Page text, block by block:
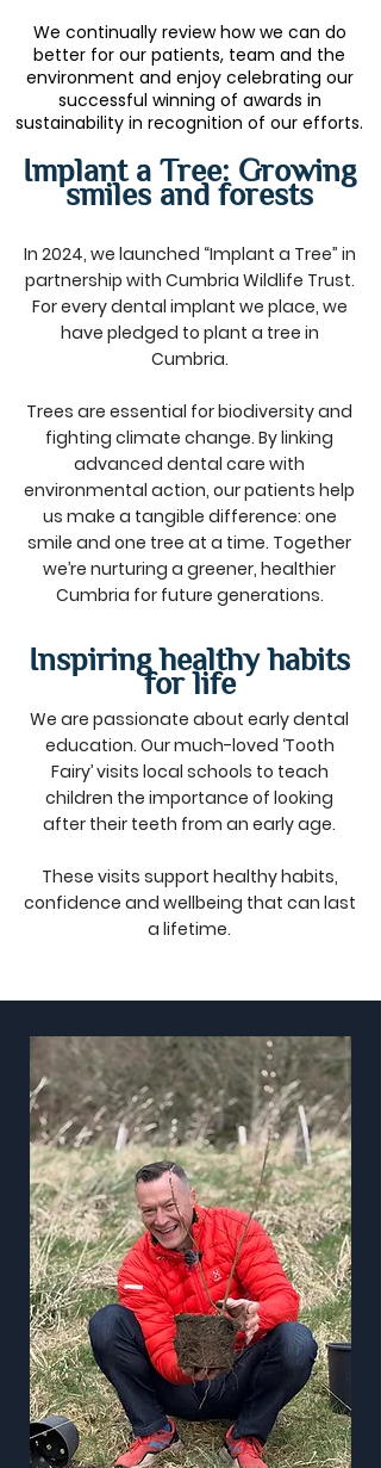
We continually review how we can do
better for our patients, team and the
environment and enjoy celebrating our
successful winning of awards in
sustainability in recognition of our efforts.
Implant a Tree: Growing
smiles and forests
In 2024, we launched “Implant a Tree” in
partnership with Cumbria Wildlife Trust.
For every dental implant we place, we
have pledged to plant a tree in
Cumbria.
Trees are essential for biodiversity and
fighting climate change. By linking
advanced dental care with
environmental action, our patients help
us make a tangible difference: one
smile and one tree at a time. Together
we’re nurturing a greener, healthier
Cumbria for future generations.
Inspiring healthy habits
for life
We are passionate about early dental
education. Our much-loved ‘Tooth
Fairy’ visits local schools to teach
children the importance of looking
after their teeth from an early age.
These visits support healthy habits,
confidence and wellbeing that can last
a lifetime.